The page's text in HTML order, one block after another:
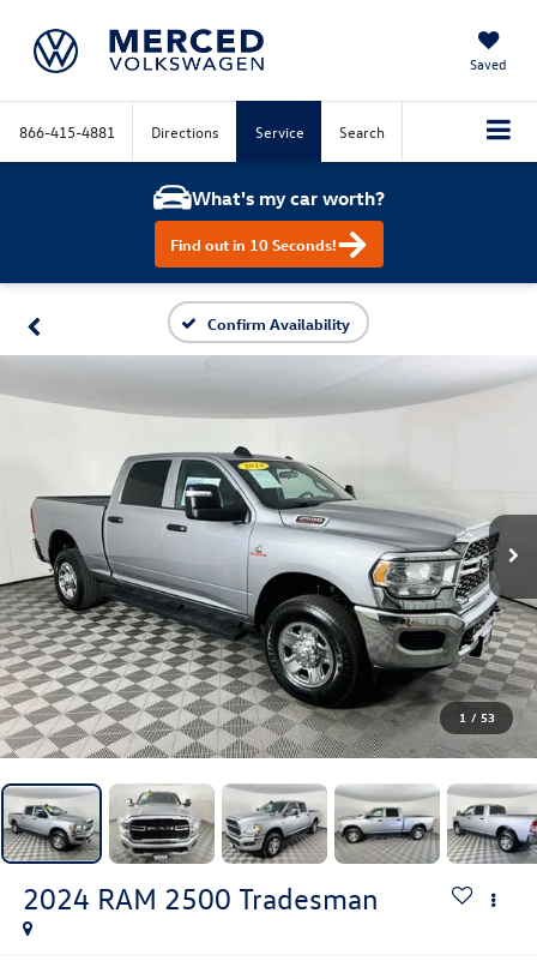
Saved
866-415-4881 Directions Service Search
What's my car worth?
Find out in 10 Seconds!
Confirm Availability
1 / 53
2024 RAM 2500 Tradesman